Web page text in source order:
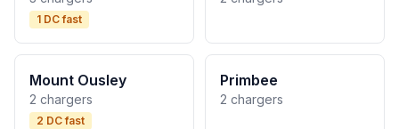
1 DC fast
Mount Ousley
2 chargers
2 DC fast
Primbee
2 chargers